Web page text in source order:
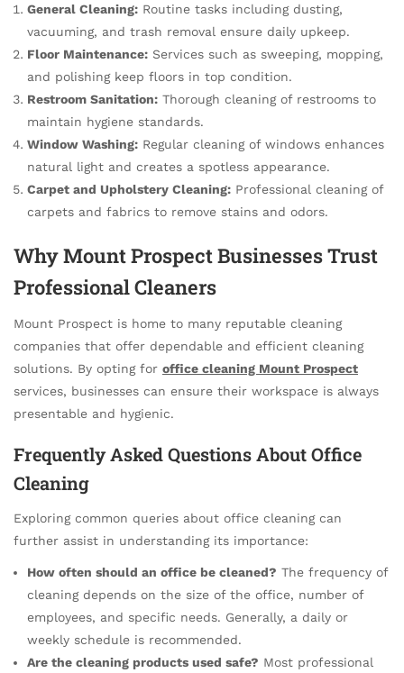
General Cleaning: Routine tasks including dusting,
vacuuming, and trash removal ensure daily upkeep.
Floor Maintenance: Services such as sweeping, mopping,
and polishing keep floors in top condition.
Restroom Sanitation: Thorough cleaning of restrooms to
maintain hygiene standards.
Window Washing: Regular cleaning of windows enhances
natural light and creates a spotless appearance.
Carpet and Upholstery Cleaning: Professional cleaning of
carpets and fabrics to remove stains and odors.
Why Mount Prospect Businesses Trust
Professional Cleaners
Mount Prospect is home to many reputable cleaning
companies that offer dependable and efficient cleaning
solutions. By opting for office cleaning Mount Prospect
services, businesses can ensure their workspace is always
presentable and hygienic.
Frequently Asked Questions About Office
Cleaning
Exploring common queries about office cleaning can
further assist in understanding its importance:
How often should an office be cleaned? The frequency of
cleaning depends on the size of the office, number of
employees, and specific needs. Generally, a daily or
weekly schedule is recommended.
Are the cleaning products used safe? Most professional